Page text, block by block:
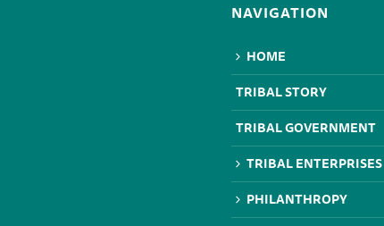
NAVIGATION
HOME
TRIBAL STORY
TRIBAL GOVERNMENT
TRIBAL ENTERPRISES
PHILANTHROPY